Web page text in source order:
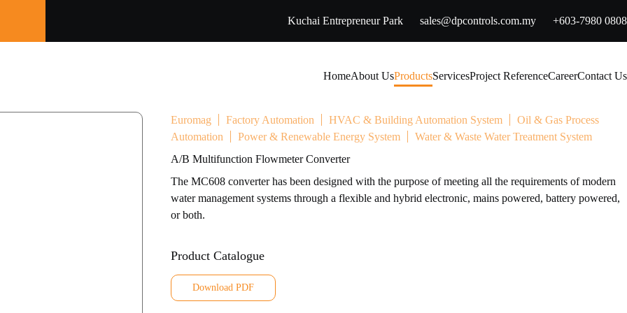
Kuchai Entrepreneur Park sales@dpcontrols.com.my +603-7980 0808
HomeAbout UsProductsServicesProject ReferenceCareerContact Us
Euromag Factory Automation HVAC & Building Automation System
Oil & Gas Process
Automation
Power & Renewable Energy System
Water & Waste Water Treatment System
A/B Multifunction Flowmeter Converter
The MC608 converter has been designed with the purpose of meeting all the requirements of modern
water management systems through a flexible and hybrid electronic, mains powered, battery powered,
or both.
Product Catalogue
Download PDF